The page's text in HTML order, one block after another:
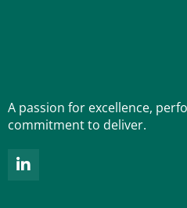
A passion for excellence,
commitment to deliver.
L
i